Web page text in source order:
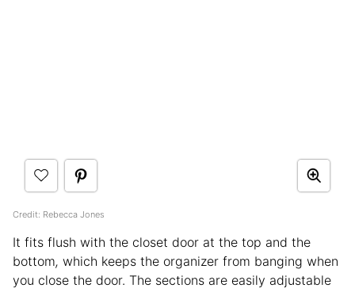
Credit: Rebecca Jones
It fits flush with the closet door at the top and the
bottom, which keeps the organizer from banging when
you close the door. The sections are easily adjustable